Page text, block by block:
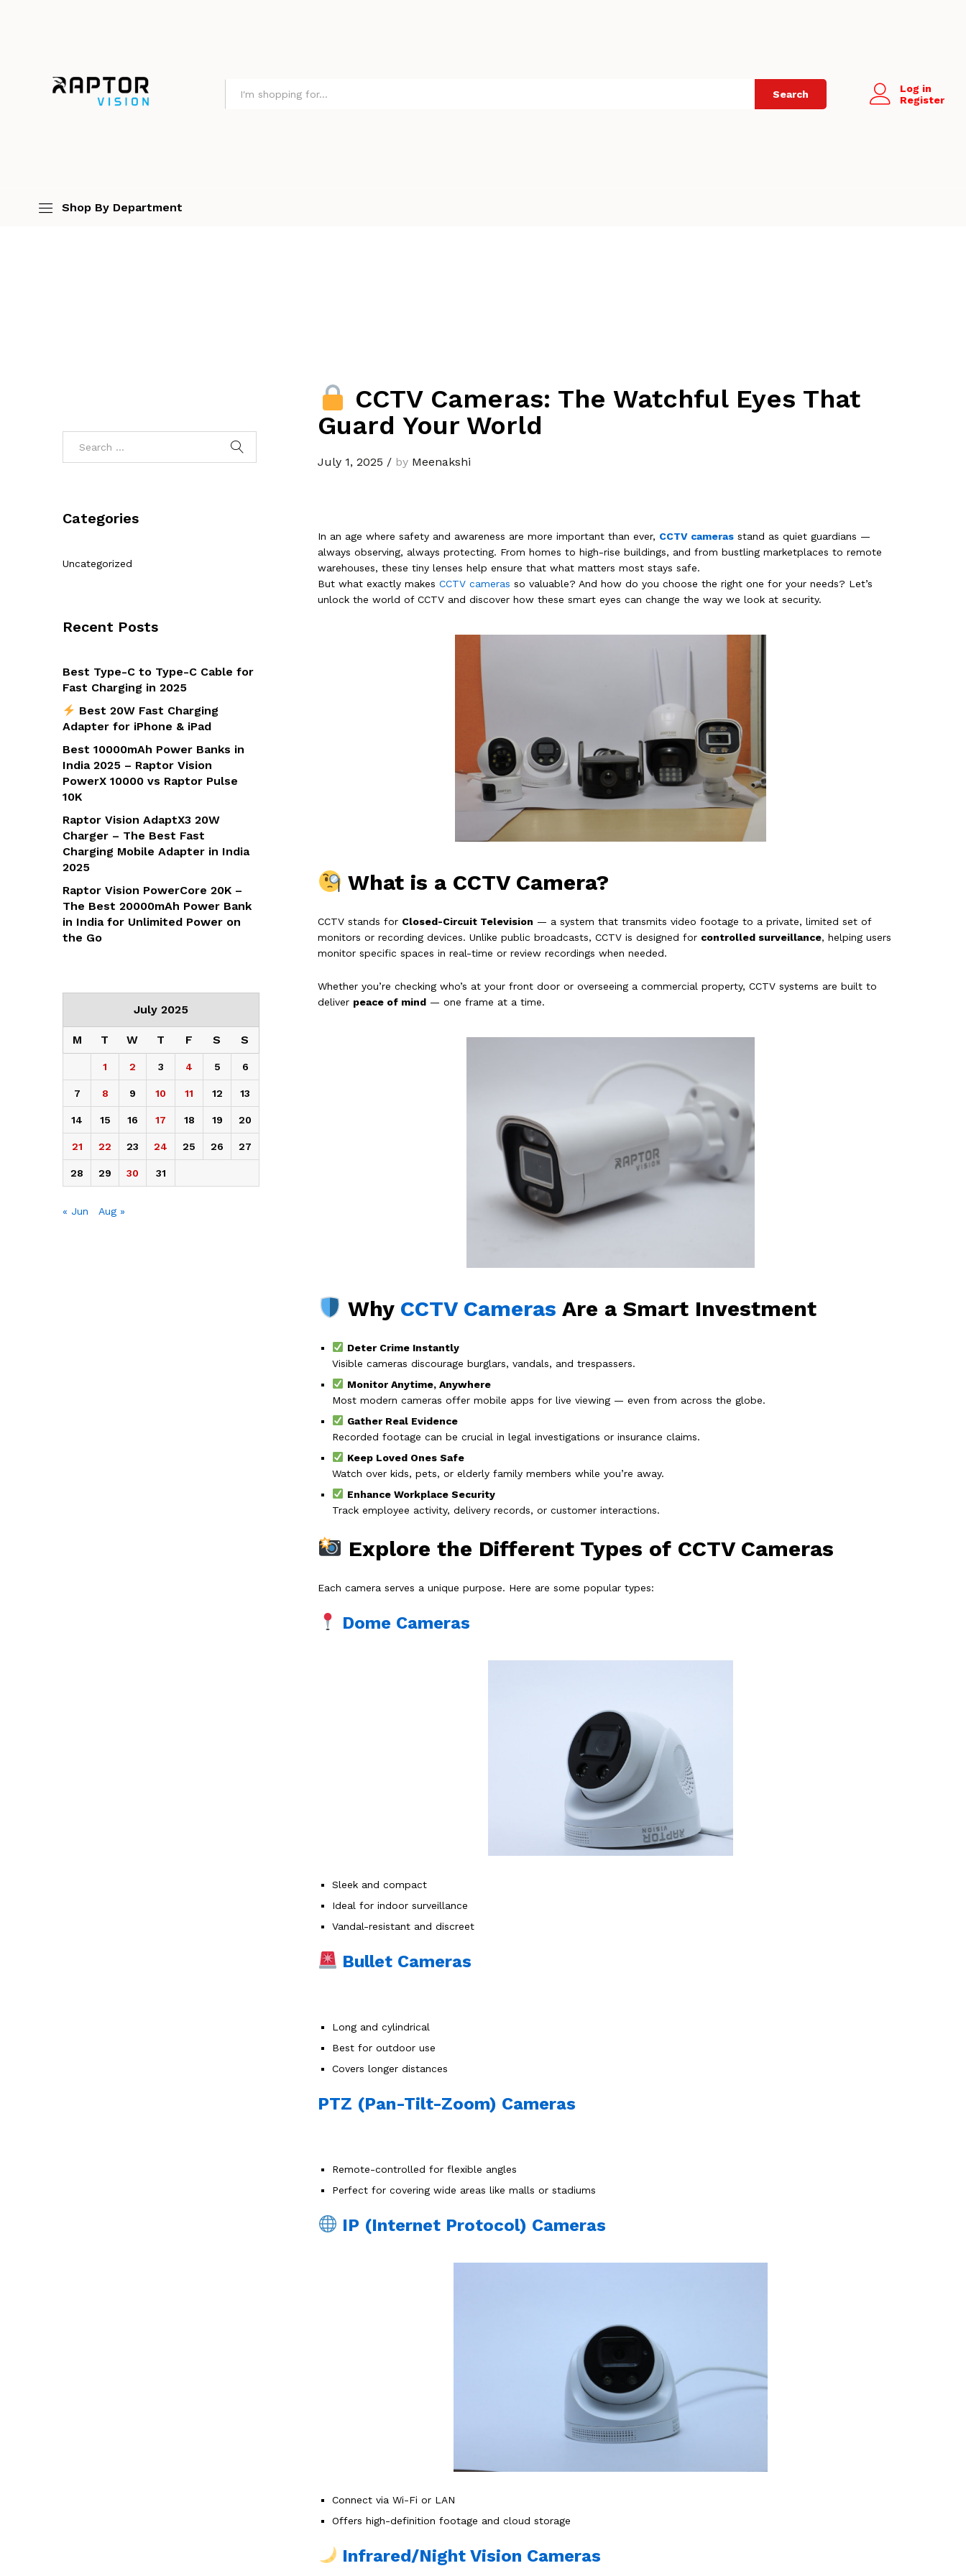
Search
Log in
Register
Shop By Department
CCTV Cameras: The Watchful Eyes That
Guard Your World
July 1, 2025 / by Meenakshi
In an age where safety and awareness are more important than ever, CCTV cameras stand as quiet guardians —
always observing, always protecting. From homes to high-rise buildings, and from bustling marketplaces to remote
warehouses, these tiny lenses help ensure that what matters most stays safe.
But what exactly makes CCTV cameras so valuable? And how do you choose the right one for your needs? Let’s
unlock the world of CCTV and discover how these smart eyes can change the way we look at security.
What is a CCTV Camera?
CCTV stands for Closed-Circuit Television — a system that transmits video footage to a private, limited set of
monitors or recording devices. Unlike public broadcasts, CCTV is designed for controlled surveillance, helping users
monitor specific spaces in real-time or review recordings when needed.
Whether you’re checking who’s at your front door or overseeing a commercial property, CCTV systems are built to
deliver peace of mind — one frame at a time.
Why CCTV CamerasAre a Smart Investment
Deter Crime Instantly
Visible cameras discourage burglars, vandals, and trespassers.
Monitor Anytime, Anywhere
Most modern cameras offer mobile apps for live viewing — even from across the globe.
Gather Real Evidence
Recorded footage can be crucial in legal investigations or insurance claims.
Keep Loved Ones Safe
Watch over kids, pets, or elderly family members while you’re away.
Enhance Workplace Security
Track employee activity, delivery records, or customer interactions.
Explore the Different Types of CCTV Cameras
Each camera serves a unique purpose. Here are some popular types:
Dome Cameras
Sleek and compact
Ideal for indoor surveillance
Vandal-resistant and discreet
Bullet Cameras
Long and cylindrical
Best for outdoor use
Covers longer distances
PTZ (Pan-Tilt-Zoom) Cameras
Remote-controlled for flexible angles
Perfect for covering wide areas like malls or stadiums
IP (Internet Protocol) Cameras
Connect via Wi-Fi or LAN
Offers high-definition footage and cloud storage
Infrared/Night Vision Cameras
Categories
Uncategorized
Recent Posts
Best Type-C to Type-C Cable for
Fast Charging in 2025
Best 20W Fast Charging
Adapter for iPhone & iPad
Best 10000mAh Power Banks in
India 2025 – Raptor Vision
PowerX 10000 vs Raptor Pulse
10K
Raptor Vision AdaptX3 20W
Charger – The Best Fast
Charging Mobile Adapter in India
2025
Raptor Vision PowerCore 20K –
The Best 20000mAh Power Bank
in India for Unlimited Power on
the Go
July 2025
M T W T F S S
1 2 3 4 5 6
7 8 9 10 11 12 13
14 15 16 17 18 19 20
21 22 23 24 25 26 27
28 29 30 31
« Jun Aug »